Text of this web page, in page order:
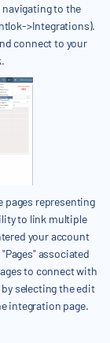
navigating to the
>Integrations).
connect to your
pages representing
to link multiple
your account
associated
to connect with
selecting the edit
integration page.